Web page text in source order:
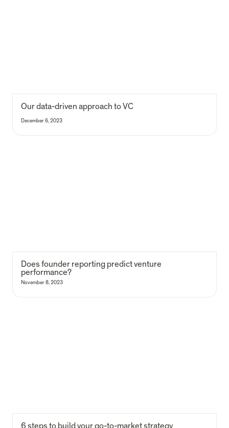
Our data-driven approach to VC
December 6, 2023
Does founder reporting predict venture
performance?
November 8, 2023
6 steps to build your go-to-market strategy